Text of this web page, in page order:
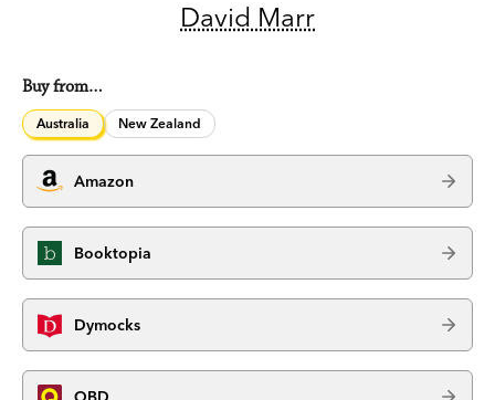
David Marr
Buy from…
Australia New Zealand
Amazon
Booktopia
Dymocks